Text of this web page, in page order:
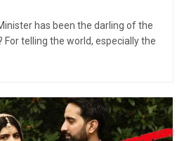
has been the darling of the
For telling the world, especially the